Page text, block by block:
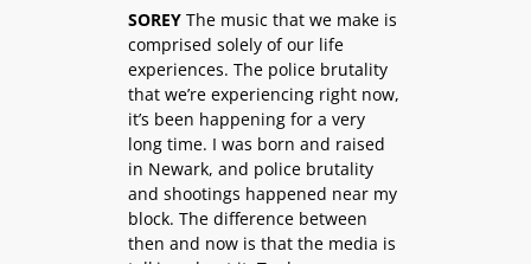
SOREY The music that we make is
comprised solely of our life
experiences. The police brutality
that we’re experiencing right now,
it’s been happening for a very
long time. I was born and raised
in Newark, and police brutality
and shootings happened near my
block. The difference between
then and now is that the media is